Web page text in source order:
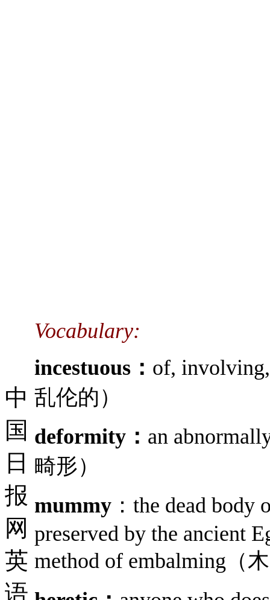
Vocabulary:
incestuous： of,
乱伦的）
deformity： an
畸形）
mummy ：the dead body
preserved by the ancient
method of embalming（
中
国
日
报
网
英
语